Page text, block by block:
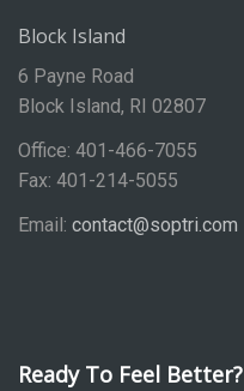
Block Island
6 Payne Road
Block Island, RI 02807
Office: 401-466-7055
Fax: 401-214-5055
Email: contact@soptri.com
Ready To Feel Better?